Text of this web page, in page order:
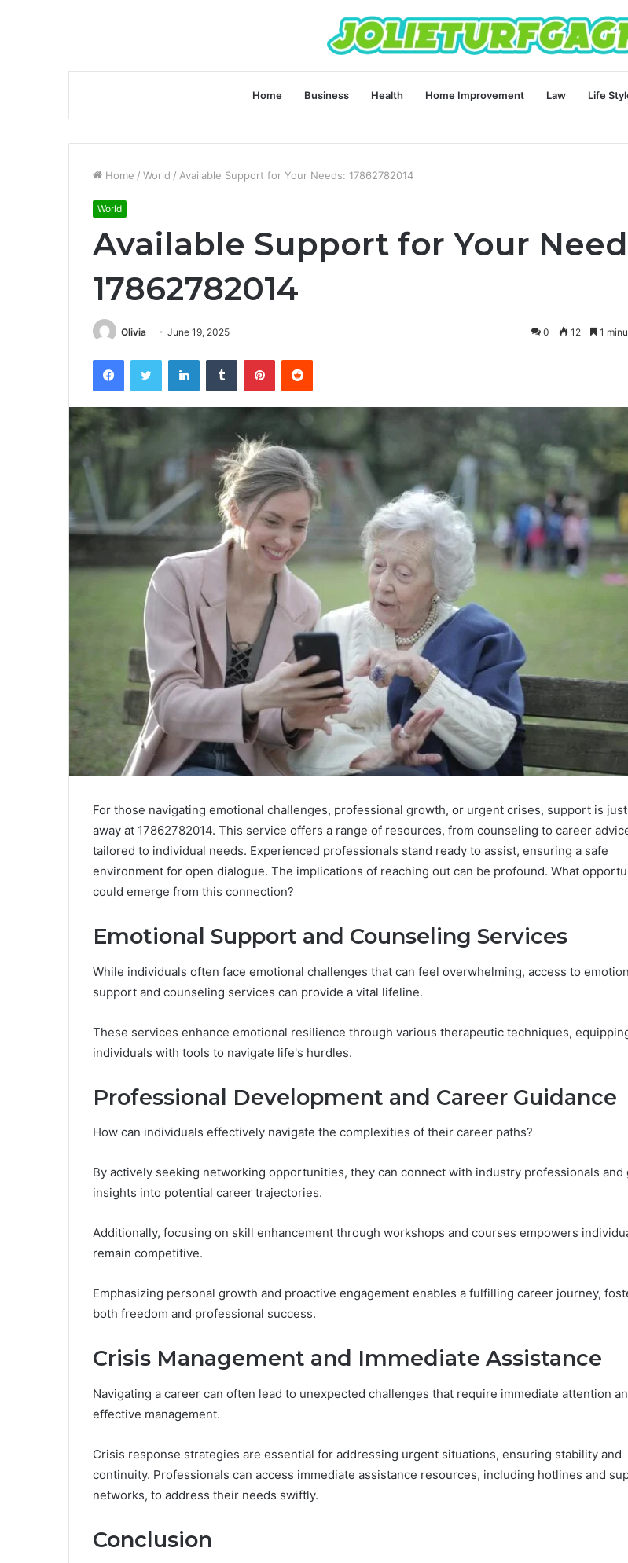
Home Business Health Home Improvement Law Life
Home / World / Available Support for Your Needs: 17862782014
World
Available Support for Your
17862782014
Olivia June 19, 2025 0 12 1
FacebookTwitter LinkedInTumblr PinterestReddit
For those navigating emotional challenges, professional growth, or urgent crises, support is just
away at 17862782014. This service offers a range of resources, from counseling to career
tailored to individual needs. Experienced professionals stand ready to assist, ensuring a safe
environment for open dialogue. The implications of reaching out can be profound. What
could emerge from this connection?
Emotional Support and Counseling Services
While individuals often face emotional challenges that can feel overwhelming, access to
support and counseling services can provide a vital lifeline.
These services enhance emotional resilience through various therapeutic techniques,
individuals with tools to navigate life's hurdles.
Professional Development and Career Guidance
How can individuals effectively navigate the complexities of their career paths?
By actively seeking networking opportunities, they can connect with industry professionals and
insights into potential career trajectories.
Additionally, focusing on skill enhancement through workshops and courses empowers
remain competitive.
Emphasizing personal growth and proactive engagement enables a fulfilling career journey,
both freedom and professional success.
Crisis Management and Immediate Assistance
Navigating a career can often lead to unexpected challenges that require immediate attention
effective management.
Crisis response strategies are essential for addressing urgent situations, ensuring stability and
continuity. Professionals can access immediate assistance resources, including hotlines and
networks, to address their needs swiftly.
Conclusion